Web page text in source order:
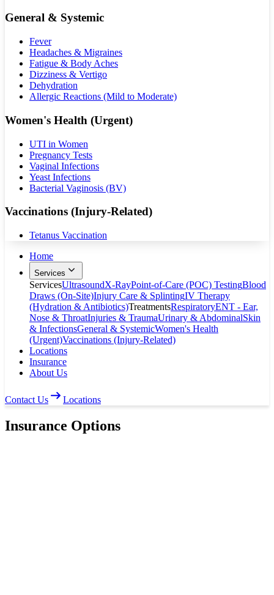
General & Systemic
Fever
Headaches & Migraines
Fatigue & Body Aches
Dizziness & Vertigo
Dehydration
Allergic Reactions (Mild to Moderate)
Women's Health (Urgent)
UTI in Women
Pregnancy Tests
Vaginal Infections
Yeast Infections
Bacterial Vaginosis (BV)
Vaccinations (Injury-Related)
Tetanus Vaccination
Home
Services
ServicesUltrasoundX-RayPoint-of-Care (POC) TestingBlood
Draws (On-Site)Injury Care & SplintingIV Therapy
(Hydration & Antibiotics)TreatmentsRespiratoryENT - Ear,
Nose & ThroatInjuries & TraumaUrinary & AbdominalSkin
& InfectionsGeneral & SystemicWomen's Health
(Urgent)Vaccinations (Injury-Related)
Locations
Insurance
About Us
Contact Us Locations
Insurance Options